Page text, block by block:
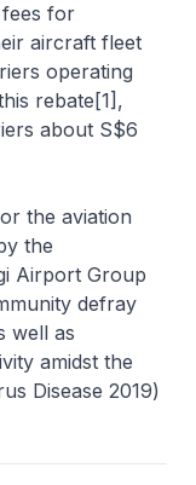
for
aircraft fleet
operating
rebate[1],
about S$6
the aviation
the
Airport Group
defray
well as
amidst the
Disease 2019)